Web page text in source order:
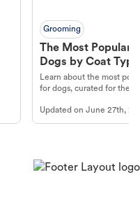
Grooming
The Most Popular
Dogs by Coat Type
Learn about the most
for dogs, curated for their
Updated onJune 27th,